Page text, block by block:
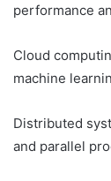
performance
Cloud
machine
Distributed
and parallel